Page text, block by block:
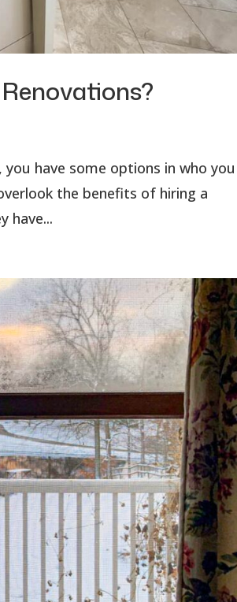
have some options in who you
the benefits of hiring a
have...